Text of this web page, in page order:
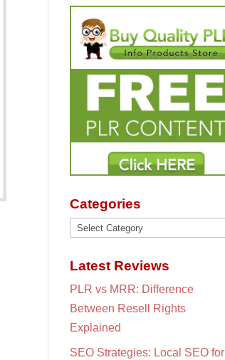
Categories
Categories
Latest Reviews
PLR vs MRR: Difference
Between Resell Rights
Explained
SEO Strategies: Local SEO for